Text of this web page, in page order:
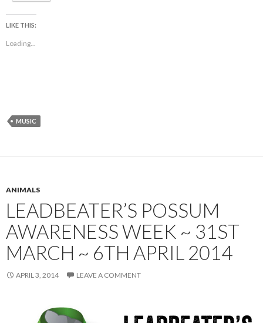
LIKE THIS:
Loading...
MUSIC
ANIMALS
LEADBEATER’S POSSUM
AWARENESS WEEK ~ 31ST
MARCH ~ 6TH APRIL 2014
APRIL 3, 2014 LEAVE A COMMENT